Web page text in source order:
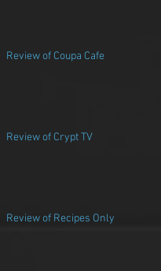
Review of Coupa Cafe
Review of Crypt TV
Review of Recipes Only